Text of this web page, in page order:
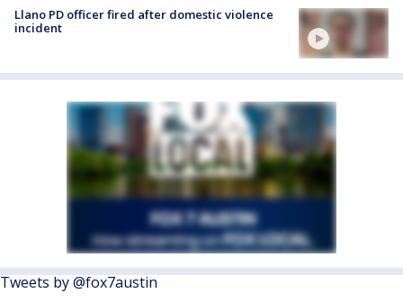
Llano PD officer fired after domestic violence
incident
Tweets by @fox7austin